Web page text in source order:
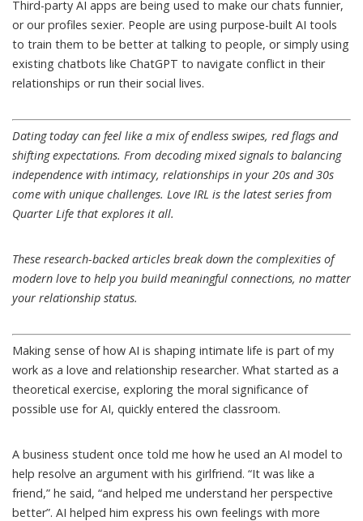
Third-party AI apps are being used to make our chats funnier,
or our profiles sexier. People are using purpose-built AI tools
to train them to be better at talking to people, or simply using
existing chatbots like ChatGPT to navigate conflict in their
relationships orrun their social lives.
Dating today can feel like a mix of endless swipes, red flags and
shifting expectations. From decoding mixed signals to balancing
independence with intimacy, relationships in your 20s and 30s
come with unique challenges. Love IRL is the latest series from
Quarter Life that explores it all.
These research-backed articles break down the complexities of
modern love to help you build meaningful connections, no matter
your relationship status.
Making sense of how AI is shaping intimate life is part ofmy
work as a love and relationship researcher. What started as a
theoretical exercise, exploring the moral significance of
possible use for AI, quickly entered the classroom.
A business student once told me how he used an AI model to
help resolve an argument with his girlfriend. “It was like a
friend,” he said, “and helped me understand her perspective
better”. AI helped him express his own feelings with more